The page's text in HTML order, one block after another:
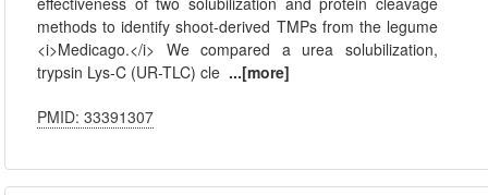
methods to identify shoot-derived TMPs from the legume
<i>Medicago.</i> We compared a urea solubilization,
trypsin Lys-C (UR-TLC) cle ...[more]
PMID: 33391307